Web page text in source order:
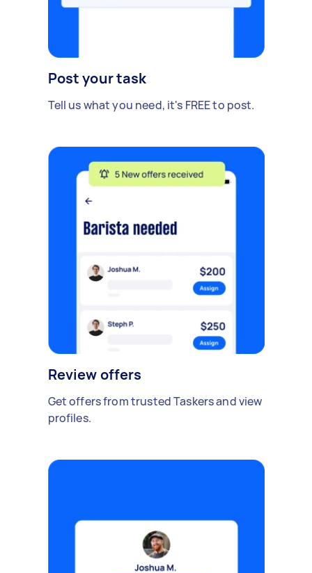
Post your task
Tell us what you need, it's FREE to post.
Review offers
Get offers from trusted Taskers and view
profiles.